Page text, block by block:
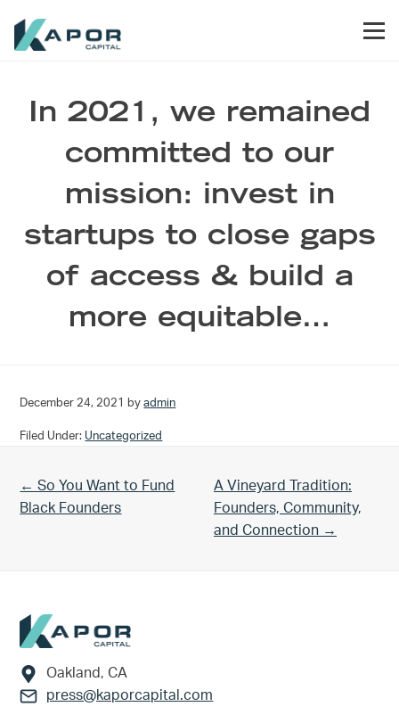
In 2021, we remained
committed to our
mission: invest in
startups to close gaps
of access & build a
more equitable…
December 24, 2021 byadmin
Filed Under: Uncategorized
Previous Post:
← So You Want to Fund
Black Founders
Next Post:
A Vineyard Tradition:
Founders, Community,
and Connection →
Footer
Oakland, CA
press@kaporcapital.com